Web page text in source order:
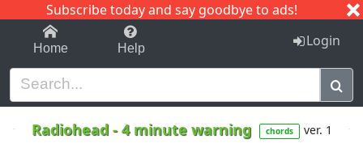
Subscribe today and say goodbye to ads!
1-9 C I J
Home Help Login
Radiohead-4 minute warning chords ver. 1